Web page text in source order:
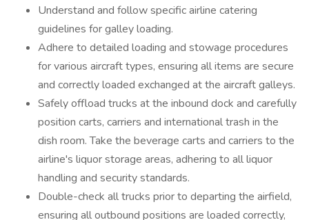
Understand and follow specific airline catering
guidelines for galley loading.
Adhere to detailed loading and stowage procedures
for various aircraft types, ensuring all items are secure
and correctly loaded exchanged at the aircraft galleys.
Safely offload trucks at the inbound dock and carefully
position carts, carriers and international trash in the
dish room. Take the beverage carts and carriers to the
airline's liquor storage areas, adhering to all liquor
handling and security standards.
Double-check all trucks prior to departing the airfield,
ensuring all outbound positions are loaded correctly,